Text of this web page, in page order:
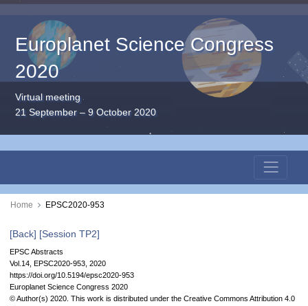
Europlanet Science Congress
2020
Virtual meeting
21 September – 9 October 2020
Home EPSC2020-953
[Back] [Session TP2]
EPSC Abstracts
Vol.14, EPSC2020-953, 2020
https://doi.org/10.5194/epsc2020-953
Europlanet Science Congress 2020
© Author(s) 2020. This work is distributed under the Creative Commons Attribution 4.0